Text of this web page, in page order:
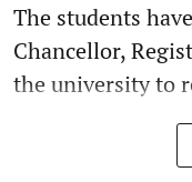
The students
Chancellor,
the university to